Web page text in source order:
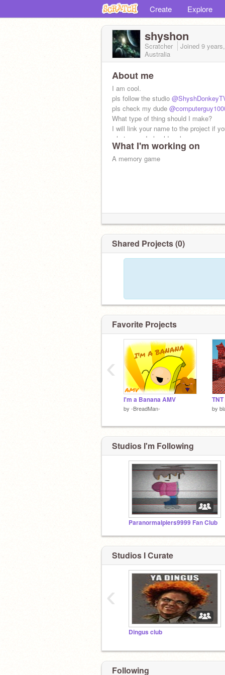
Create Explore
shyshon
Scratcher Joined 9
Australia
About me
I am cool.
pls follow the studio
pls check my dude
What type of thing should I make?
I will link your name to the project if
what game I should make
What I'm working on
A memory game
Shared Projects (0)
Favorite Projects
I'm a Banana AMV
by -BreadMan- by
‹
Studios I'm Following
Paranormalpiers9999 Fan Club
Studios I Curate
Dingus club
‹
Following